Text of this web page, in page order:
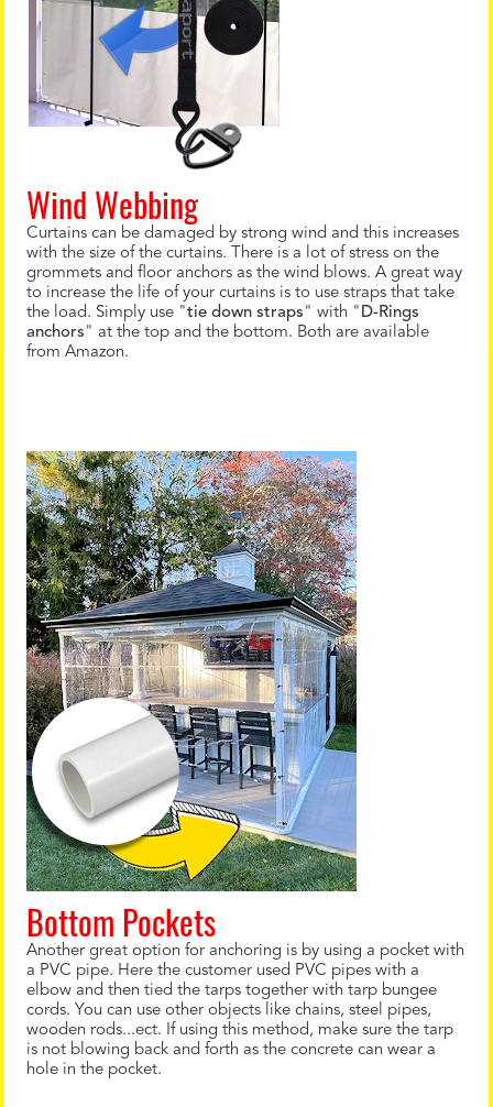
Wind Webbing
Curtains can be damaged by strong wind and this increases
with the size of the curtains. There is a lot of stress on the
grommets and floor anchors as the wind blows. A great way
to increase the life of your curtains is to use straps that take
the load. Simply use "tie down straps " with " D-Rings
anchors " at the top and the bottom. Both are available
from Amazon.
Bottom Pockets
Another great option for anchoring is by using a pocket with
a PVC pipe. Here the customer used PVC pipes with a
elbow and then tied the tarps together with tarp bungee
cords. You can use other objects like chains, steel pipes,
wooden rods...ect. If using this method, make sure the tarp
is not blowing back and forth as the concrete can wear a
hole in the pocket.